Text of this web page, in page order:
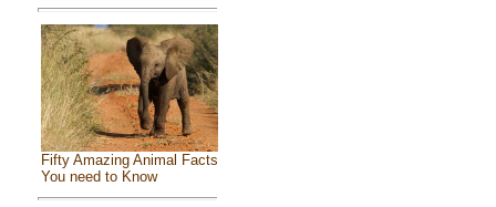
Fifty Amazing Animal Facts
You need to Know